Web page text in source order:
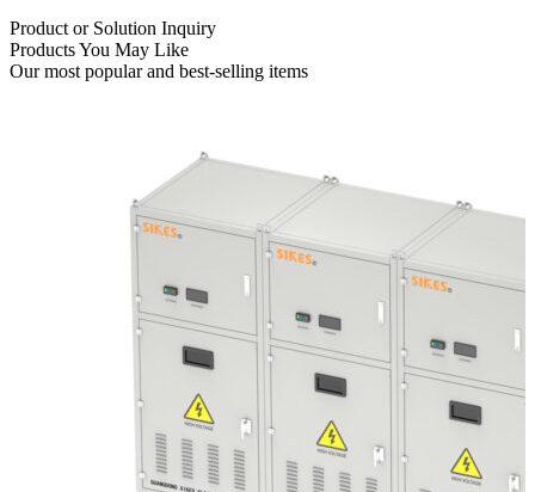
Product or Solution Inquiry
Products You May Like
Our most popular and best-selling items